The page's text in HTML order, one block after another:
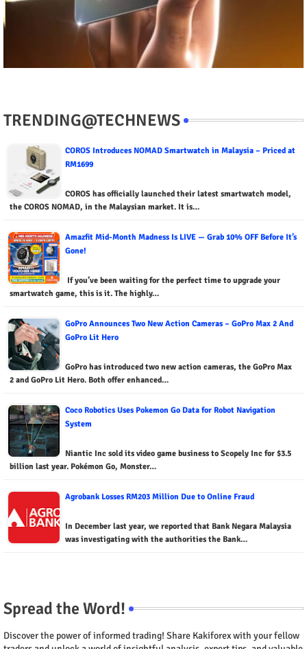
TRENDING@TECHNEWS
COROS Introduces NOMAD Smartwatch in Malaysia – Priced at
RM1699
COROS has officially launched their latest smartwatch model,
the COROS NOMAD, in the Malaysian market. It is…
Amazfit Mid-Month Madness Is LIVE — Grab 10% OFF Before It’s
Gone!
If you’ve been waiting for the perfect time to upgrade your
smartwatch game, this is it. The highly…
GoPro Announces Two New Action Cameras – GoPro Max 2 And
GoPro Lit Hero
GoPro has introduced two new action cameras, the GoPro Max
2 and GoPro Lit Hero. Both offer enhanced…
Coco Robotics Uses Pokemon Go Data for Robot Navigation
System
Niantic Inc sold its video game business to Scopely Inc for $3.5
billion last year. Pokémon Go, Monster…
Agrobank Losses RM203 Million Due to Online Fraud
In December last year, we reported that Bank Negara Malaysia
was investigating with the authorities the Bank…
Spread the Word!
Discover the power of informed trading! Share Kakiforex with your fellow